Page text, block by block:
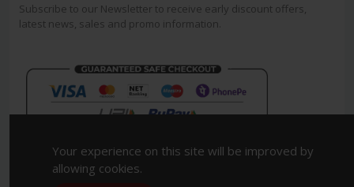
Subscribe to our Newsletter to receive early discount offers,
latest news, sales and promo information.
Your experience on this site will be improved by
allowing cookies.